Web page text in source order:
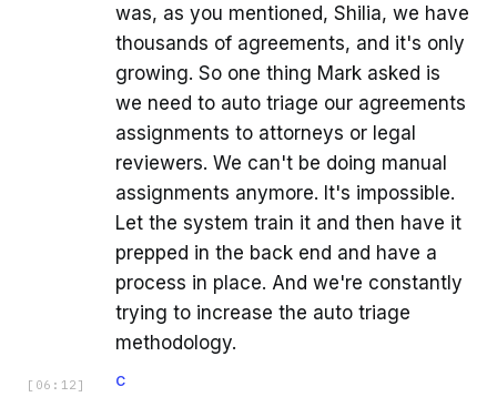
was, as you mentioned, Shilia, we have
thousands of agreements, and it's only
growing. So one thing Mark asked is
we need to auto triage our agreements
assignments to attorneys or legal
reviewers. We can't be doing manual
assignments anymore. It's impossible.
Let the system train it and then have it
prepped in the back end and have a
process in place. And we're constantly
trying to increase the auto triage
methodology.
[ 06:12 ] C